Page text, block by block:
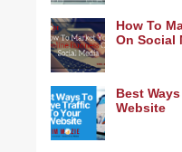
How To
On Social
Best
Website